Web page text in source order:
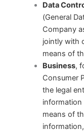
Data
(General
Company
jointly with
means of
Business,
Consumer
the legal
information
means of